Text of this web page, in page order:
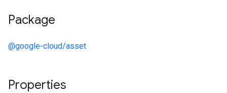
Package
@google-cloud/asset
Properties